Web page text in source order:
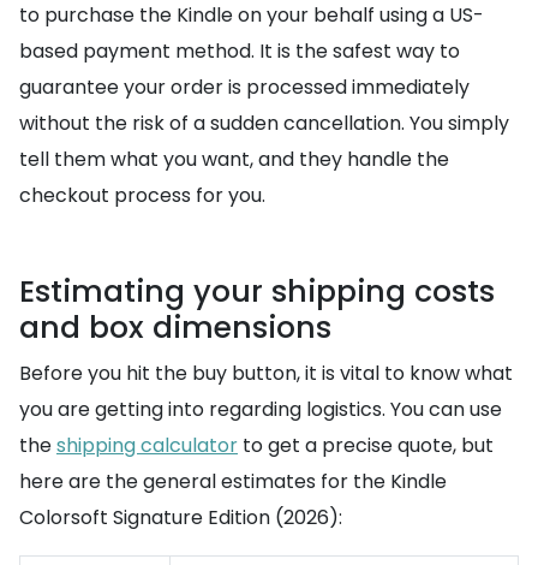
to purchase the Kindle on your behalf using a US-
based payment method. It is the safest way to
guarantee your order is processed immediately
without the risk of a sudden cancellation. You simply
tell them what you want, and they handle the
checkout process for you.
Estimating your shipping costs
and box dimensions
Before you hit the buy button, it is vital to know what
you are getting into regarding logistics. You can use
theshipping calculator to get a precise quote, but
here are the general estimates for the Kindle
Colorsoft Signature Edition (2026):